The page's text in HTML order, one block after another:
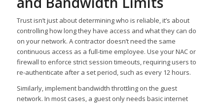
Trust isn’t just about determining who is reliable, it’s about
controlling how long they have access and what they can do
on your network. A contractor doesn’t need the same
continuous access as a full-time employee. Use your NAC or
firewall to enforce strict session timeouts, requiring users to
re-authenticate after a set period, such as every 12 hours.
Similarly, implement bandwidth throttling on the guest
network. In most cases, a guest only needs basic internet